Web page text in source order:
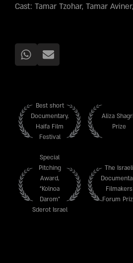
Cast: Tamar Tzohar, Tamar
Best short
Documentary,
Haifa Film
Festival
Aliza
Prize
Special
Pitching
Award,
“Kolnoa
Darom”
Sderot Israel
The Israeli
Filmakers
Forum